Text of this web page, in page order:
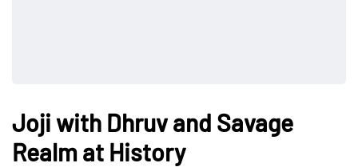
Joji with Dhruv and Savage
Realm at History